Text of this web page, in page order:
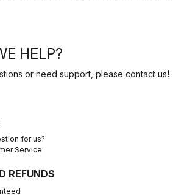
HELP?
or need support, please contact us!
for us?
Service
REFUNDS